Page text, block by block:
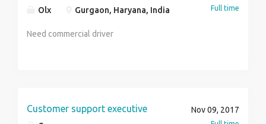
Olx Gurgaon, Haryana, India Full time
Need commercial driver
Customer support executive Nov 09, 2017